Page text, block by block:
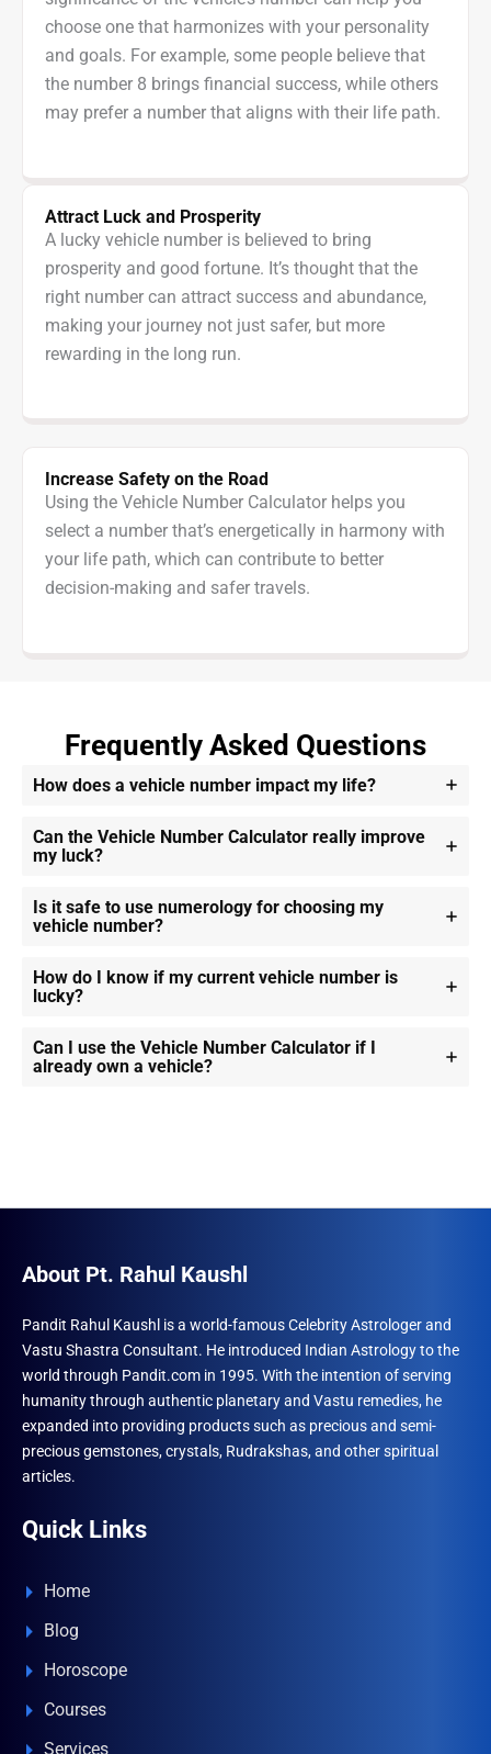
choose one that harmonizes with your personality
and goals. For example, some people believe that
the number 8 brings financial success, while others
may prefer a number that aligns with their life path.
Attract Luck and Prosperity
A lucky vehicle number is believed to bring
prosperity and good fortune. It’s thought that the
right number can attract success and abundance,
making your journey not just safer, but more
rewarding in the long run.
Increase Safety on the Road
Using the Vehicle Number Calculator helps you
select a number that’s energetically in harmony with
your life path, which can contribute to better
decision-making and safer travels.
Frequently Asked Questions
How does a vehicle number impact my life?
Can the Vehicle Number Calculator really improve
my luck?
Is it safe to use numerology for choosing my
vehicle number?
How do I know if my current vehicle number is
lucky?
Can I use the Vehicle Number Calculator if I
already own a vehicle?
About Pt. Rahul Kaushl
Pandit Rahul Kaushl is a world-famous Celebrity Astrologer and
Vastu Shastra Consultant. He introduced Indian Astrology to the
world through Pandit.com in 1995. With the intention of serving
humanity through authentic planetary and Vastu remedies, he
expanded into providing products such as precious and semi-
precious gemstones, crystals, Rudrakshas, and other spiritual
articles.
Quick Links
Home
Blog
Horoscope
Courses
Services